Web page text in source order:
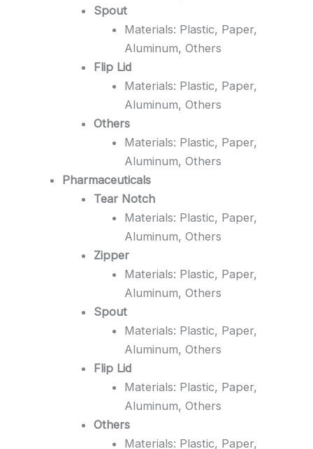
Spout
Materials: Plastic, Paper,
Aluminum, Others
Flip Lid
Materials: Plastic, Paper,
Aluminum, Others
Others
Materials: Plastic, Paper,
Aluminum, Others
Pharmaceuticals
Tear Notch
Materials: Plastic, Paper,
Aluminum, Others
Zipper
Materials: Plastic, Paper,
Aluminum, Others
Spout
Materials: Plastic, Paper,
Aluminum, Others
Flip Lid
Materials: Plastic, Paper,
Aluminum, Others
Others
Materials: Plastic, Paper,